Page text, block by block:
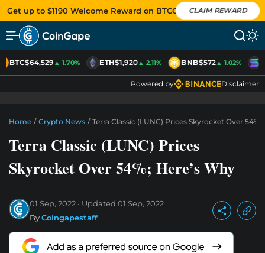
Get up to $1190 Welcome Reward on BTCC CLAIM REWARD
BTC$64,529▲ 1.70% ETH$1,920▲ 2.11% BNB$572▲ 1.02%
Powered by Disclaimer
Home / Crypto News / Terra Classic (LUNC) Prices Skyrocket Over 54%;
Terra Classic (LUNC) Prices
Skyrocket Over 54%; Here’s Why
01 Sep, 2022 Updated 01 Sep, 2022
ByCoingapestaff